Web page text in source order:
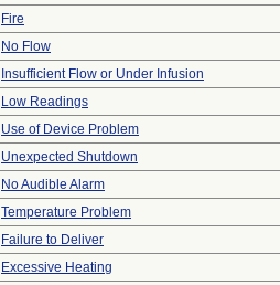
Fire
No Flow
Insufficient Flow or Under Infusion
Low Readings
Use of Device Problem
Unexpected Shutdown
No Audible Alarm
Temperature Problem
Failure to Deliver
Excessive Heating